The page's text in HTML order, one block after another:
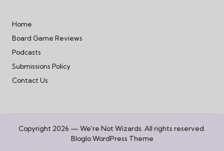
Home
Board Game Reviews
Podcasts
Submissions Policy
Contact Us
Copyright 2026 — We're Not Wizards. All rights reserved.
Bloglo WordPress Theme